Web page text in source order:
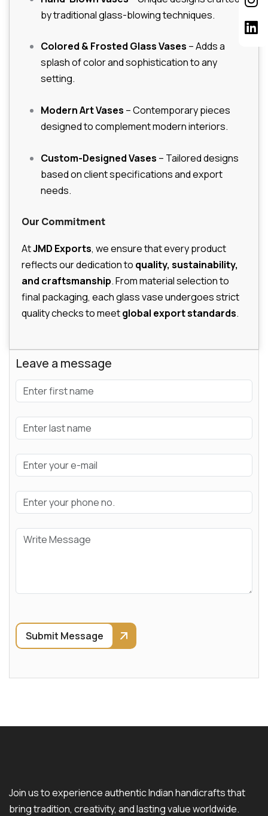
by traditional glass-blowing techniques.
Colored & Frosted Glass Vases – Adds a
splash of color and sophistication to any
setting.
Modern Art Vases – Contemporary pieces
designed to complement modern interiors.
Custom-Designed Vases – Tailored designs
based on client specifications and export
needs.
Our Commitment
AtJMD Exports, we ensure that every product
reflects our dedication to quality, sustainability,
and craftsmanship. From material selection to
final packaging, each glass vase undergoes strict
quality checks to meetglobal export standards.
Leave a message
Submit Message
Join us to experience authentic Indian handicrafts that
bring tradition, creativity, and lasting value worldwide.